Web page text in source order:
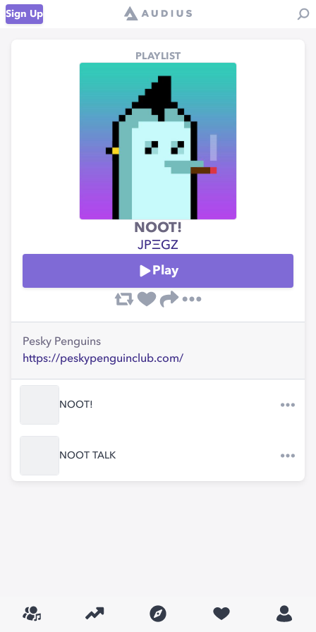
Sign Up
PLAYLIST
NOOT!
JPΞGZ
Play
Pesky Penguins
https://peskypenguinclub.com/
NOOT!
NOOT TALK